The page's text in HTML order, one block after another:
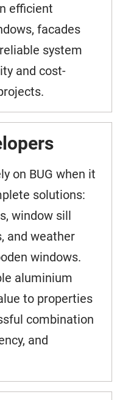
efficient
facades
system
and cost-
on BUG when it
solutions:
window sill
and weather
windows.
aluminium
to properties
combination
and